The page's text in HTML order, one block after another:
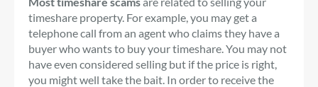
timeshare property. For example, you may get a
telephone call from an agent who claims they have a
buyer who wants to buy your timeshare. You may not
have even considered selling but if the price is right,
you might well take the bait. In order to receive the